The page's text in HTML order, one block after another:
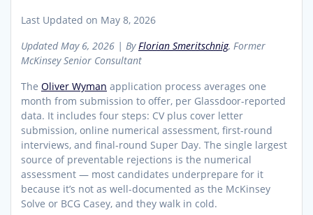
Last Updated on May 8, 2026
Updated May 6, 2026 | By Florian Smeritschnig, Former
McKinsey Senior Consultant
The Oliver Wyman application process averages one
month from submission to offer, per Glassdoor-reported
data. It includes four steps: CV plus cover letter
submission, online numerical assessment, first-round
interviews, and final-round Super Day. The single largest
source of preventable rejections is the numerical
assessment — most candidates underprepare for it
because it’s not as well-documented as the McKinsey
Solve or BCG Casey, and they walk in cold.